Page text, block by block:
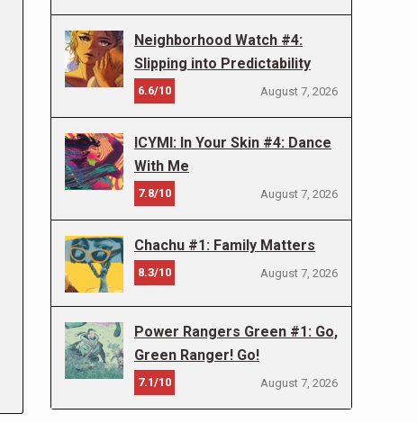
Neighborhood Watch #4:
Slipping into Predictability
6.6/10 August 7, 2026
ICYMI: In Your Skin #4: Dance
With Me
7.8/10 August 7, 2026
Chachu #1: Family Matters
8.3/10 August 7, 2026
Power Rangers Green #1: Go,
Green Ranger! Go!
7.1/10 August 7, 2026